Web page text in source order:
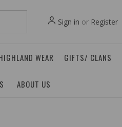
Sign in or Register
WEAR GIFTS/ CLANS
ABOUT US